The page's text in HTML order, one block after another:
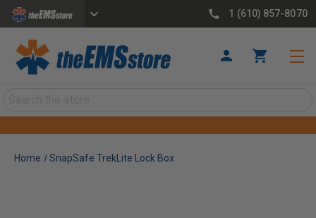
1 (610) 857-8070
Home SnapSafe TrekLite Lock Box